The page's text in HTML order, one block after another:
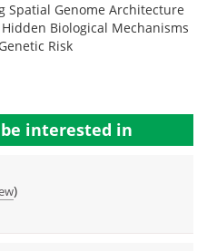
Spatial Genome Architecture
Biological Mechanisms
Risk
interested in
)